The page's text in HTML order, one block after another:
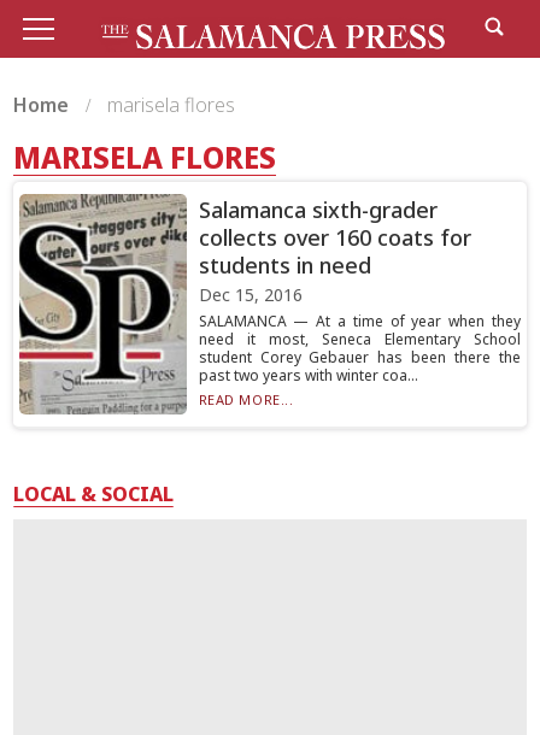
Home marisela flores
MARISELA FLORES
Salamanca sixth-grader
collects over 160 coats for
students in need
Dec 15, 2016
SALAMANCA — At a time of year when they
need it most, Seneca Elementary School
student Corey Gebauer has been there the
past two years with winter coa...
READ MORE...
LOCAL & SOCIAL